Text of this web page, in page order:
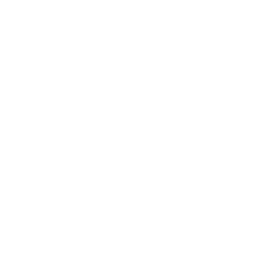
since
His legal
have
right to